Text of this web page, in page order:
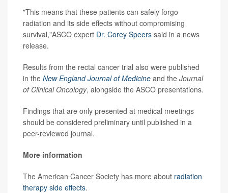
"This means that these patients can safely forgo
radiation and its side effects without compromising
survival,"ASCO expert Dr. Corey Speers said in a news
release.
Results from the rectal cancer trial also were published
in the New England Journal of Medicine and the Journal
of Clinical Oncology, alongside the ASCO presentations.
Findings that are only presented at medical meetings
should be considered preliminary until published in a
peer-reviewed journal.
More information
The American Cancer Society has more about radiation
therapy side effects.